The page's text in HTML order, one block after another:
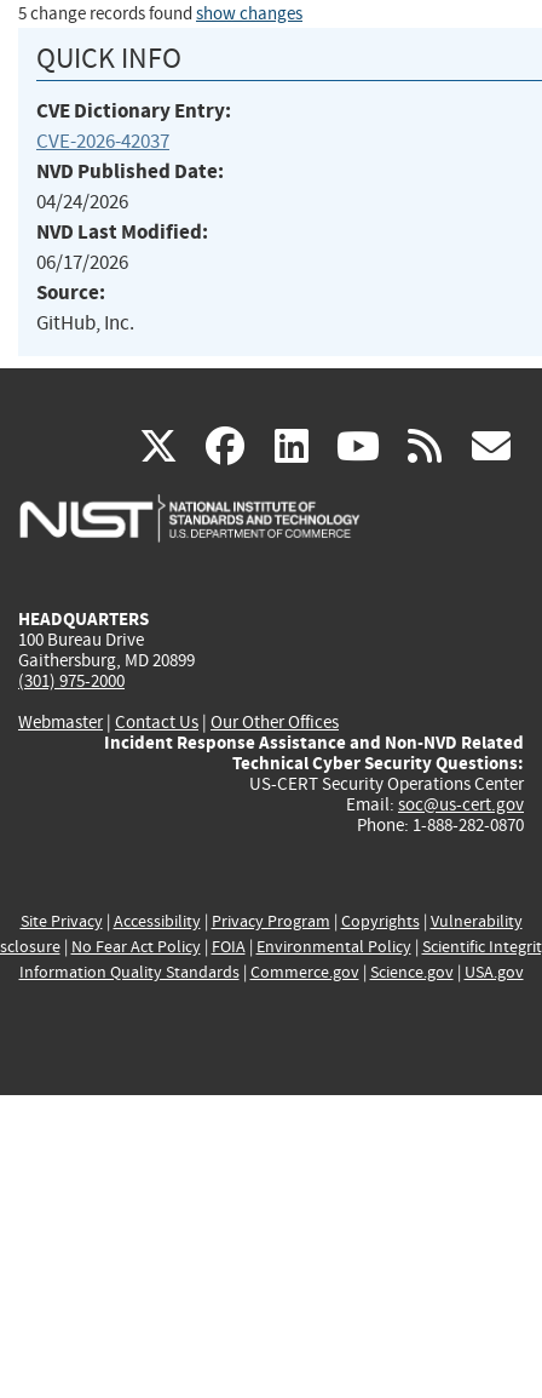
5 change records found show changes
QUICK INFO
CVE Dictionary Entry:
CVE-2026-42037
NVD Published Date:
04/24/2026
NVD Last Modified:
06/17/2026
Source:
GitHub, Inc.
X(link
is
facebook
(link
is
linkedin
(link
is
(link rss
HEADQUARTERS
100 Bureau Drive
Gaithersburg, MD 20899
(301) 975-2000
Webmaster| Contact Us | Our Other Offices
Incident Response Assistance and Non-NVD Related
Technical Cyber Security Questions:
US-CERT Security Operations Center
Email: soc@us-cert.gov
Phone: 1-888-282-0870
Site Privacy| Accessibility| Privacy Program | Copyrights| Vulnerability
| No Fear Act Policy| FOIA| Environmental Policy| Scientific
Information Quality Standards| Commerce.gov| Science.gov| USA.gov